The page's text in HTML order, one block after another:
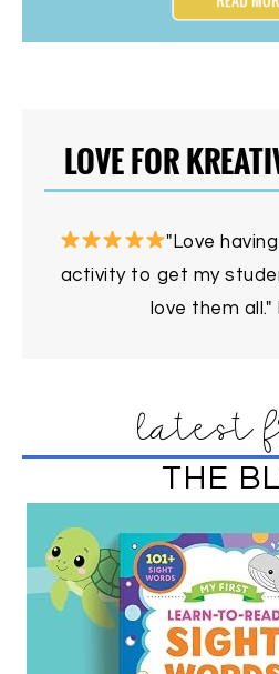
LOVE FOR
"Love
activity to get my
love them all."
latest
THE